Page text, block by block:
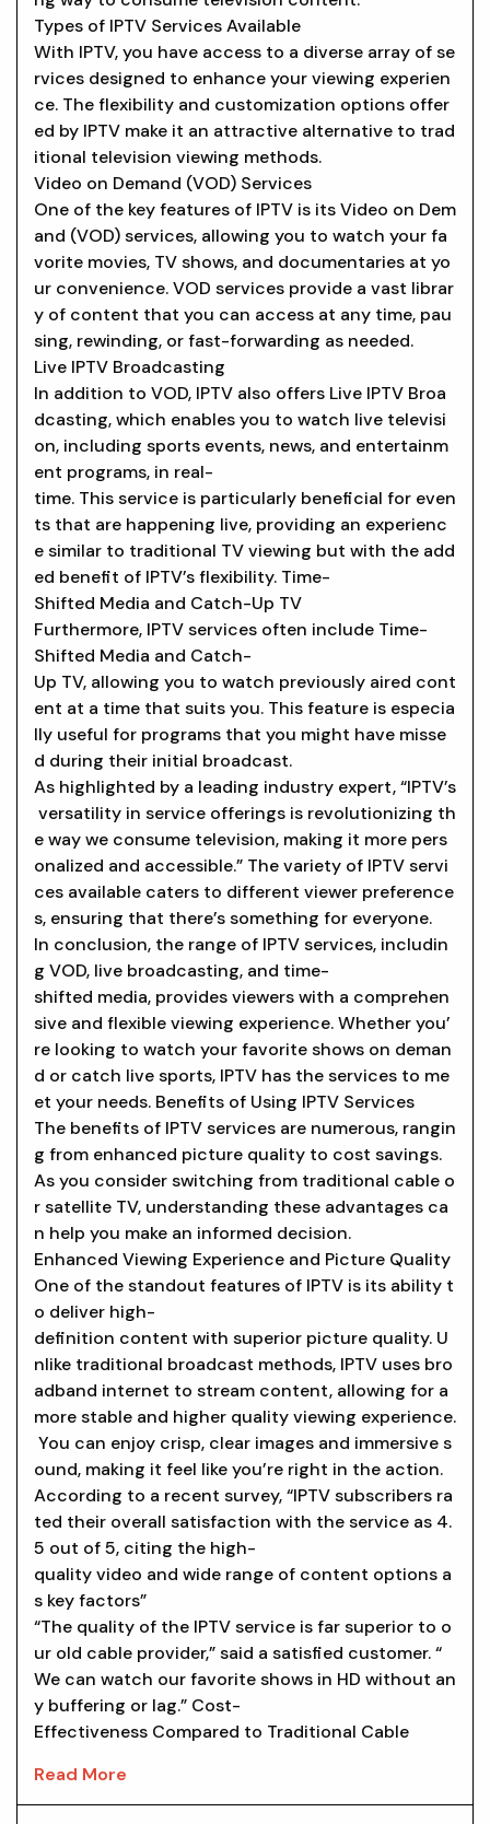
Types of IPTV Services Available
With IPTV, you have access to a diverse array of se
rvices designed to enhance your viewing experien
ce. The flexibility and customization options offer
ed by IPTV make it an attractive alternative to trad
itional television viewing methods.
Video on Demand (VOD) Services
One of the key features of IPTV is its Video on Dem
and (VOD) services, allowing you to watch your fa
vorite movies, TV shows, and documentaries at yo
ur convenience. VOD services provide a vast librar
y of content that you can access at any time, pau
sing, rewinding, or fast-forwarding as needed.
Live IPTV Broadcasting
In addition to VOD, IPTV also offers Live IPTV Broa
dcasting, which enables you to watch live televisi
on, including sports events, news, and entertainm
ent programs, in real-
time. This service is particularly beneficial for even
ts that are happening live, providing an experienc
e similar to traditional TV viewing but with the add
ed benefit of IPTV’s flexibility. Time-
Shifted Media and Catch-Up TV
Furthermore, IPTV services often include Time-
Shifted Media and Catch-
Up TV, allowing you to watch previously aired cont
ent at a time that suits you. This feature is especia
lly useful for programs that you might have misse
d during their initial broadcast.
As highlighted by a leading industry expert, “IPTV’s
versatility in service offerings is revolutionizing th
e way we consume television, making it more pers
onalized and accessible.” The variety of IPTV servi
ces available caters to different viewer preference
s, ensuring that there’s something for everyone.
In conclusion, the range of IPTV services, includin
g VOD, live broadcasting, and time-
shifted media, provides viewers with a comprehen
sive and flexible viewing experience. Whether you’
re looking to watch your favorite shows on deman
d or catch live sports, IPTV has the services to me
et your needs. Benefits of Using IPTV Services
The benefits of IPTV services are numerous, rangin
g from enhanced picture quality to cost savings.
As you consider switching from traditional cable o
r satellite TV, understanding these advantages ca
n help you make an informed decision.
Enhanced Viewing Experience and Picture Quality
One of the standout features of IPTV is its ability t
o deliver high-
definition content with superior picture quality. U
nlike traditional broadcast methods, IPTV uses bro
adband internet to stream content, allowing for a
more stable and higher quality viewing experience.
You can enjoy crisp, clear images and immersive s
ound, making it feel like you’re right in the action.
According to a recent survey, “IPTV subscribers ra
ted their overall satisfaction with the service as 4.
5 out of 5, citing the high-
quality video and wide range of content options a
s key factors”
“The quality of the IPTV service is far superior to o
ur old cable provider,” said a satisfied customer. “
We can watch our favorite shows in HD without an
y buffering or lag.” Cost-
Effectiveness Compared to Traditional Cable
Read More